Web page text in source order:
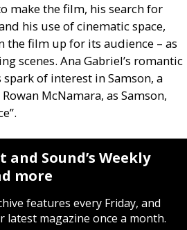
make the film, his search for
his use of cinematic space,
the film up for its audience – as
scenes. Ana Gabriel’s romantic
spark of interest in Samson, a
McNamara, as Samson,
Sound’s Weekly
more
features every Friday, and
magazine once a month.